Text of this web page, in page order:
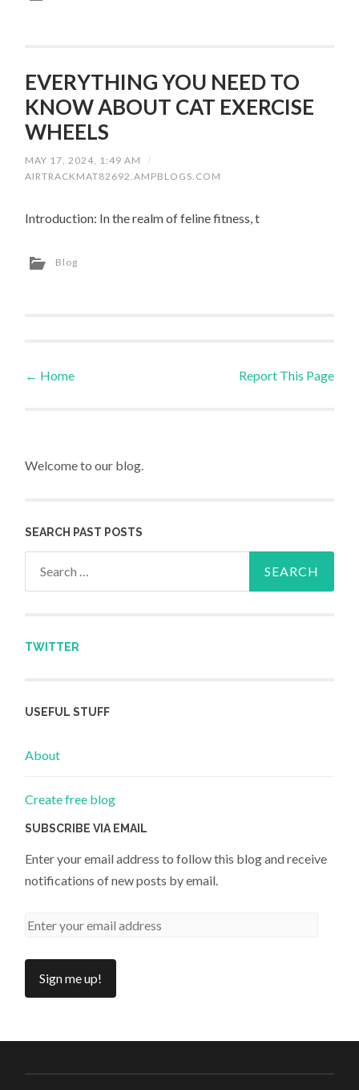
EVERYTHING YOU NEED TO
KNOW ABOUT CAT EXERCISE
WHEELS
MAY 17, 2024, 1:49 AM
/
AIRTRACKMAT82692.AMPBLOGS.COM
Introduction: In the realm of feline fitness, t
Blog
Post navigation
← Home Report This Page
Welcome to our blog.
SEARCH PAST POSTS
TWITTER
USEFUL STUFF
About
Create free blog
SUBSCRIBE VIA EMAIL
Enter your email address to follow this blog and receive
notifications of new posts by email.